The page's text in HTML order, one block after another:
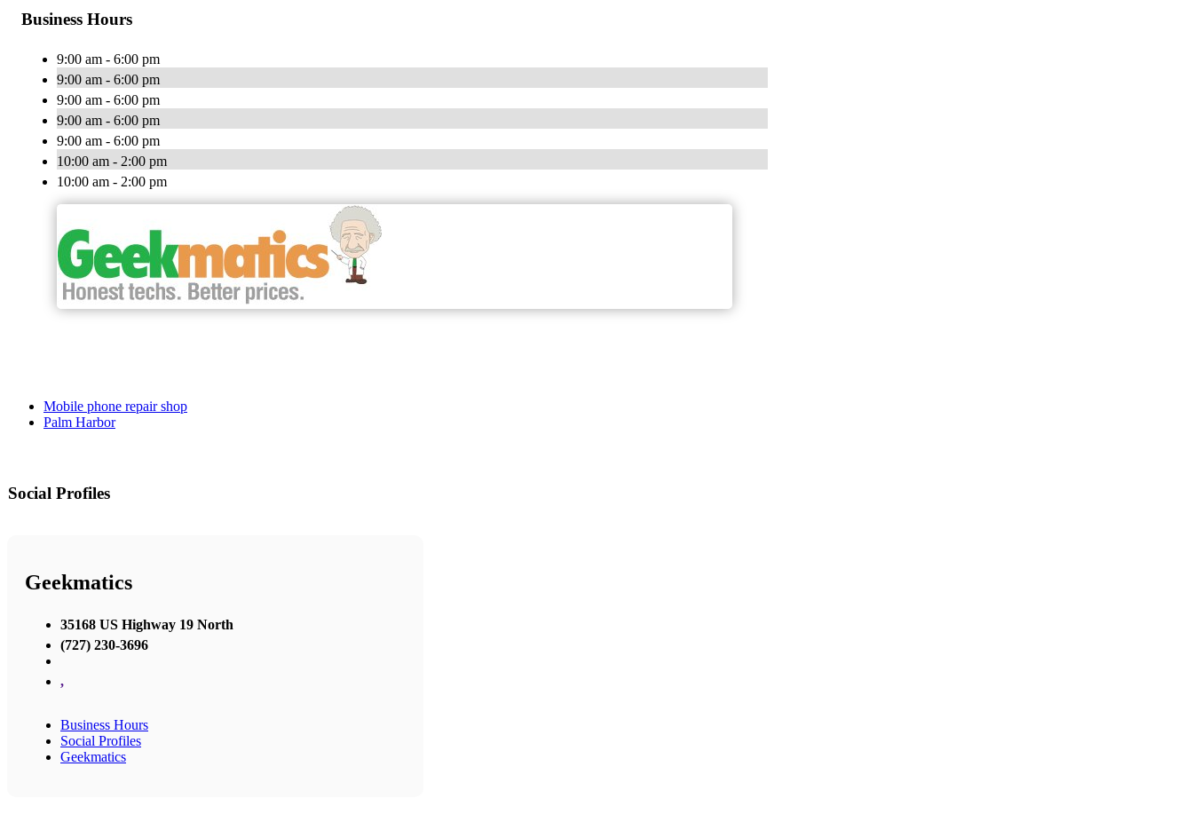
Business Hours
9:00 am - 6:00 pm
9:00 am - 6:00 pm
9:00 am - 6:00 pm
9:00 am - 6:00 pm
9:00 am - 6:00 pm
10:00 am - 2:00 pm
10:00 am - 2:00 pm
Mobile phone repair shop
Palm Harbor
Social Profiles
Geekmatics
35168 US Highway 19 North
(727) 230-3696
,
Business Hours
Social Profiles
Geekmatics